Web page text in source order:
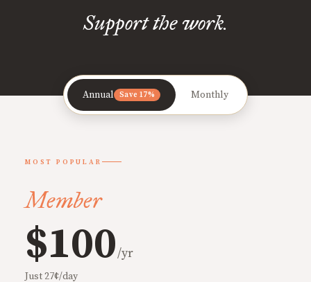
Support the work.
Annual Save 17% Monthly
MOST POPULAR
Member
$100/yr
Just 27¢/day